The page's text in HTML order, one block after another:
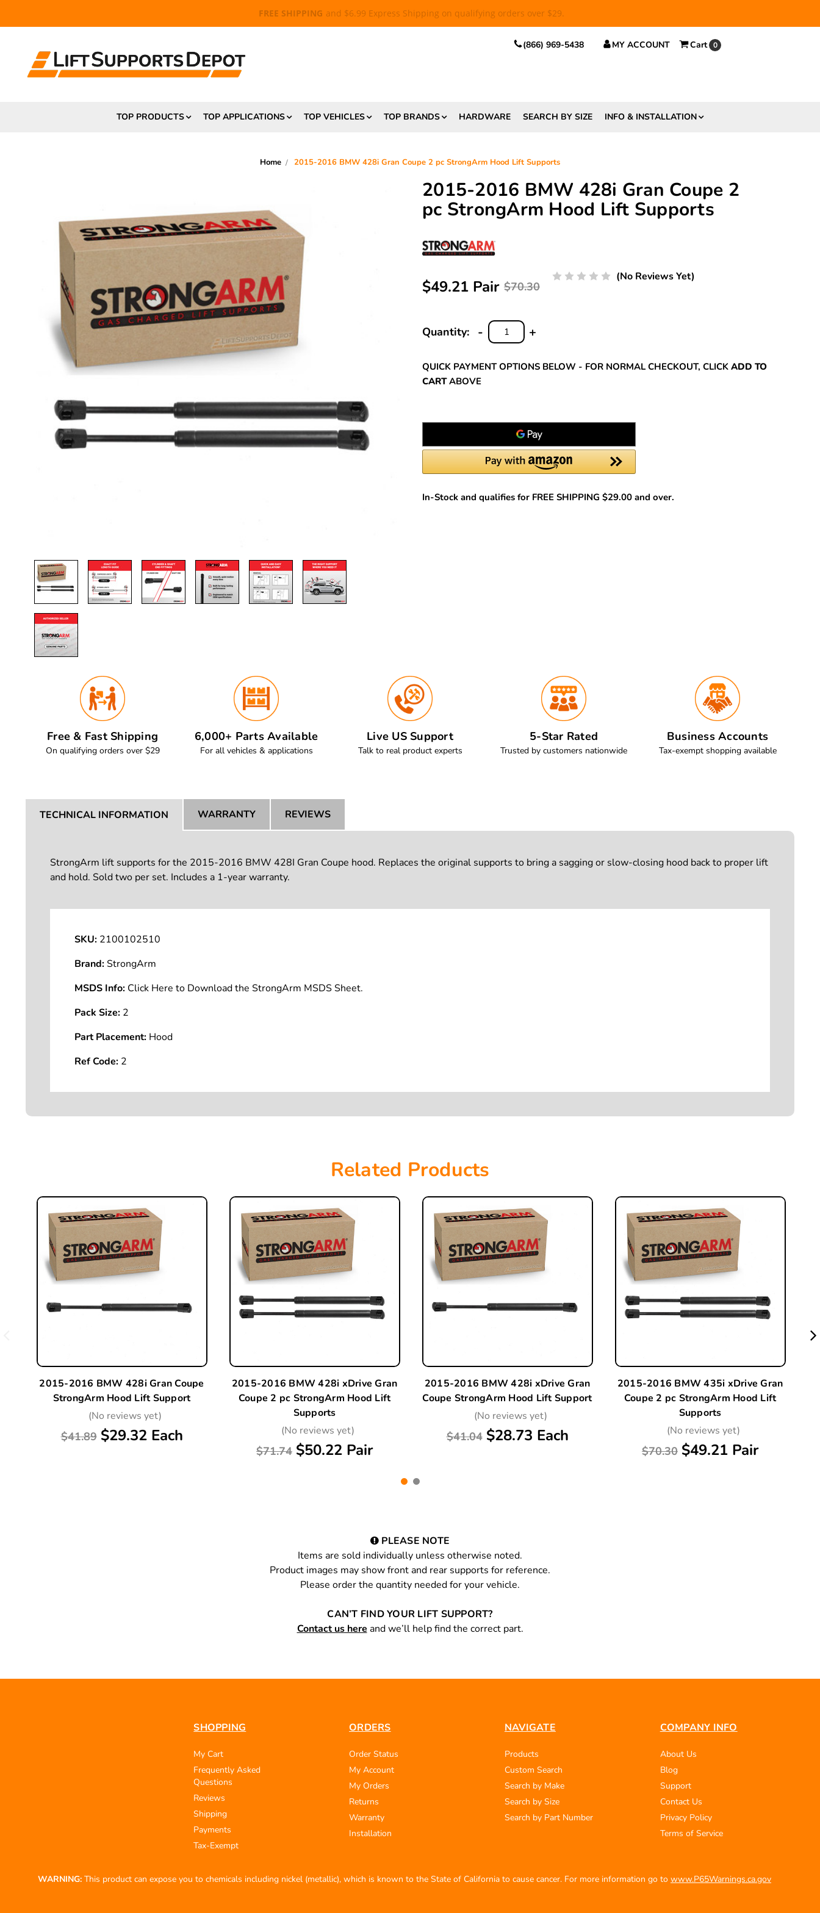
FREE SHIPPING and $6.99 Express Shipping on qualifying orders over $29.
(866) 969-5438 MY ACCOUNT Cart 0
TOP PRODUCTS TOP APPLICATIONS TOP VEHICLES TOP BRANDS HARDWARE SEARCH BY SIZE INFO & INSTALLATION
Home 2015-2016 BMW 428i Gran Coupe 2 pc StrongArm Hood Lift Supports
2015-2016 BMW 428i Gran Coupe 2
pc StrongArm Hood Lift Supports
$70.30
$49.21 Pair
(No Reviews Yet)
Quantity:
INCREASE
+
DECREASE
QUANTITY:
-
QUICK PAYMENT OPTIONS BELOW - FOR NORMAL CHECKOUT, CLICK ADD TO
CARTABOVE
In-Stock and qualifies for FREE SHIPPING $29.00 and over.
Free & Fast Shipping
On qualifying orders over $29
6,000+ Parts Available
For all vehicles & applications
Live US Support
Talk to real product experts
5-Star Rated
Trusted by customers nationwide
Business Accounts
Tax-exempt shopping available
TECHNICAL INFORMATION WARRANTY REVIEWS
StrongArm lift supports for the 2015-2016 BMW 428I Gran Coupe hood. Replaces the original supports to bring a sagging or slow-closing hood back to proper lift
and hold. Sold two per set. Includes a 1-year warranty.
SKU: 2100102510
Brand:StrongArm
MSDS Info: Click Here to Download the StrongArm MSDS Sheet.
Pack Size: 2
Part Placement: Hood
Ref Code: 2
Related Products
2015-2016 BMW 428i Gran Coupe
StrongArm Hood Lift Support
(No reviews yet)
$41.89 $29.32 Each
2015-2016 BMW 428i xDrive Gran
Coupe 2 pc StrongArm Hood Lift
Supports
(No reviews yet)
$71.74 $50.22 Pair
2015-2016 BMW 428i xDrive Gran
Coupe StrongArm Hood Lift Support
(No reviews yet)
$41.04 $28.73 Each
2015-2016 BMW 435i xDrive Gran
Coupe 2 pc StrongArm Hood Lift
Supports
(No reviews yet)
$70.30 $49.21 Pair
PLEASE NOTE
Items are sold individually unless otherwise noted.
Product images may show front and rear supports for reference.
Please order the quantity needed for your vehicle.
CAN’T FIND YOUR LIFT SUPPORT?
Contact us here and we’ll help find the correct part.
SHOPPING
My Cart
Frequently Asked
Questions
Reviews
Shipping
Payments
Tax-Exempt
ORDERS
Order Status
My Account
My Orders
Returns
Warranty
Installation
NAVIGATE
Products
Custom Search
Search by Make
Search by Size
Search by Part Number
COMPANY INFO
About Us
Blog
Support
Contact Us
Privacy Policy
Terms of Service
WARNING: This product can expose you to chemicals including nickel (metallic), which is known to the State of California to cause cancer. For more information go to www.P65Warnings.ca.gov